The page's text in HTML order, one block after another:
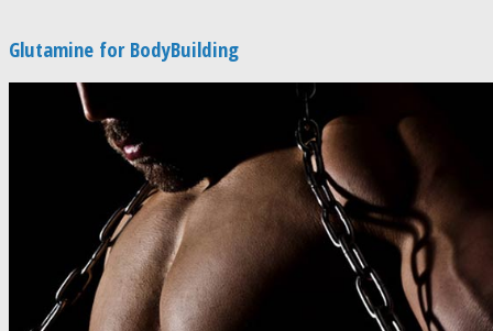
Glutamine for BodyBuilding